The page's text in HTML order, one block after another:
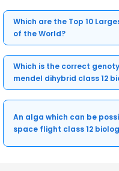
Which are the Top 10
of the World?
Which is the correct
mendel dihybrid class 12
An alga which can be
space flight class 12